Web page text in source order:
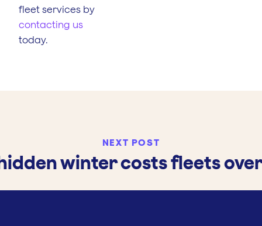
fleet services by
contacting us
today.
NEXT POST
winter costs fleets